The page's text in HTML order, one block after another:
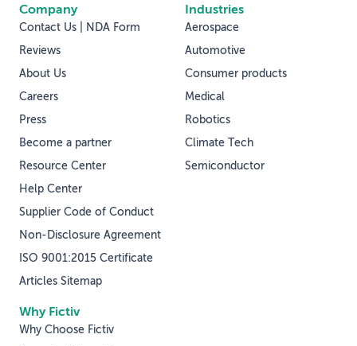
Why Fictiv
Why Choose Fictiv
Industries
Aerospace
Automotive
Consumer products
Medical
Robotics
Climate Tech
Semiconductor
Company
Contact Us | NDA Form
Reviews
About Us
Careers
Press
Become a partner
Resource Center
Help Center
Supplier Code of Conduct
Non-Disclosure Agreement
ISO 9001:2015 Certificate
Articles Sitemap